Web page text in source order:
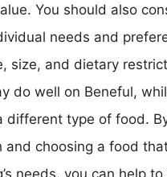
You should also
needs and
size, and dietary
do well on Beneful,
different type of food.
and choosing a food
needs, you can help